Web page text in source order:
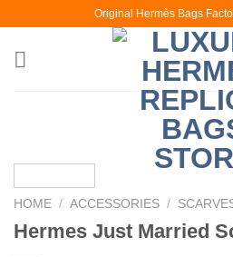
content
Original Hermès Bags
HOME / ACCESSORIES /
Hermes Just Married